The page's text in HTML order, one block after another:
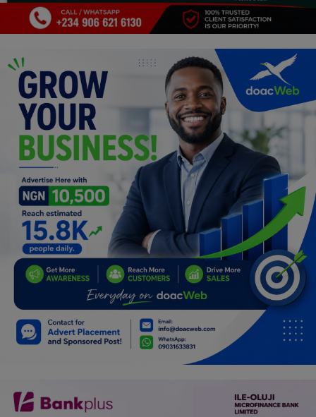
Science/Technology
Programming, App Development,
Web Development
Health
Relationship
Lifestyle
Electronics
Spiritual Help, Spiritualism
Charities
Travel
Family
Car Talk, Autos